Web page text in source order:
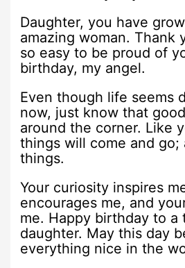
Daughter, you have
amazing woman. Thank
so easy to be proud of
birthday, my angel.
Even though life seems
now, just know that
around the corner. Like
things will come and
things.
Your curiosity inspires
encourages me, and
me. Happy birthday to a
daughter. May this day
everything nice in the